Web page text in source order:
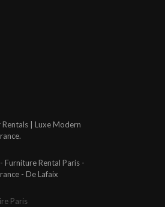
| Luxe Modern
Furniture Rental Paris -
- De Lafaix
Paris